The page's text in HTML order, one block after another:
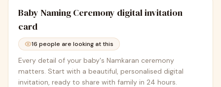
Baby Naming Ceremony digital invitation
card
16 people are looking at this
Every detail of your baby's Namkaran ceremony
matters. Start with a beautiful, personalised digital
invitation, ready to share with family in 24 hours.